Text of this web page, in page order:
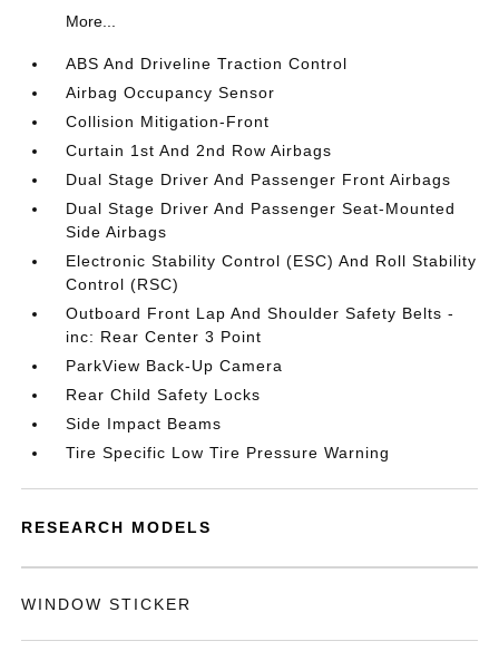
More...
ABS And Driveline Traction Control
Airbag Occupancy Sensor
Collision Mitigation-Front
Curtain 1st And 2nd Row Airbags
Dual Stage Driver And Passenger Front Airbags
Dual Stage Driver And Passenger Seat-Mounted
Side Airbags
Electronic Stability Control (ESC) And Roll Stability
Control (RSC)
Outboard Front Lap And Shoulder Safety Belts -
inc: Rear Center 3 Point
ParkView Back-Up Camera
Rear Child Safety Locks
Side Impact Beams
Tire Specific Low Tire Pressure Warning
RESEARCH MODELS
WINDOW STICKER